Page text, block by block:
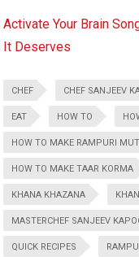
Activate Your Brain
It Deserves
CHEF CHEF SANJEEV
EAT HOW TO
HOW TO MAKE RAMPURI
HOW TO MAKE TAAR KORMA
KHANA KHAZANA
MASTERCHEF SANJEEV
QUICK RECIPES